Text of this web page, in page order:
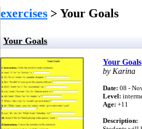
exercises > Your Goals
Your Goals
Your Goals
by Karina
Date: 08 -
Level:
Age: +11
Description: